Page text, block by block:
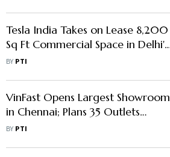
Tesla India Takes on Lease 8,200
Sq Ft Commercial Space in Delhi's
Aerocity
BY PTI
VinFast Opens Largest Showroom
in Chennai; Plans 35 Outlets
Across India by Year-End
BY PTI